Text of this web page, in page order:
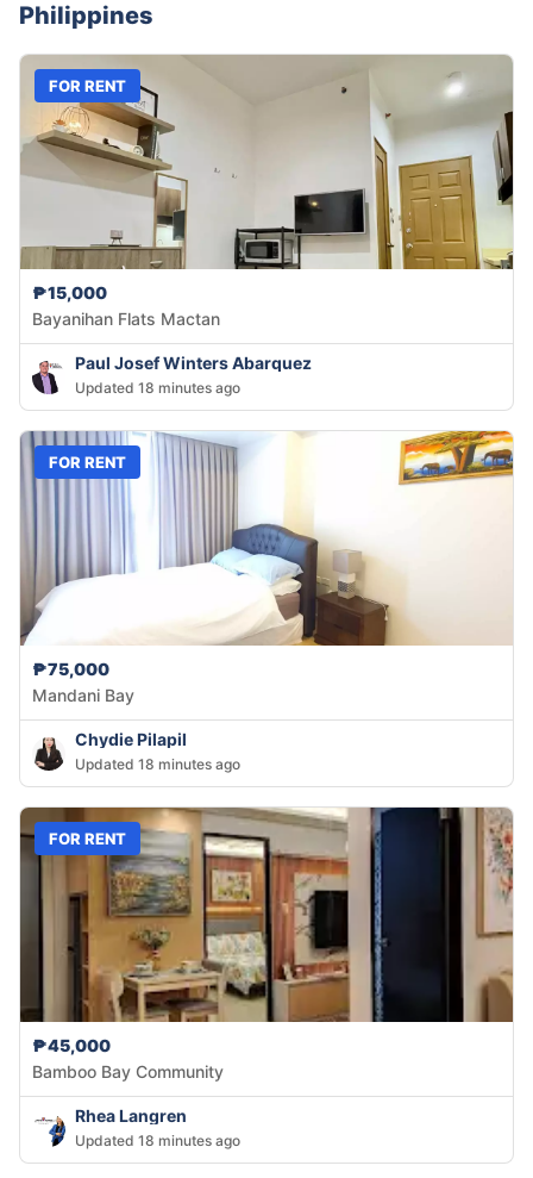
Philippines
FOR RENT
₱15,000
Bayanihan Flats Mactan
Paul Josef Winters Abarquez
Updated 18 minutes ago
FOR RENT
₱75,000
Mandani Bay
Chydie Pilapil
Updated 18 minutes ago
FOR RENT
₱45,000
Bamboo Bay Community
Rhea Langren
Updated 18 minutes ago